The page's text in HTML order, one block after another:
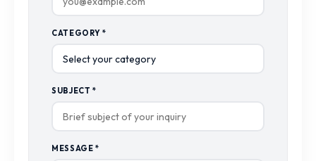
CATEGORY *
SUBJECT *
MESSAGE *